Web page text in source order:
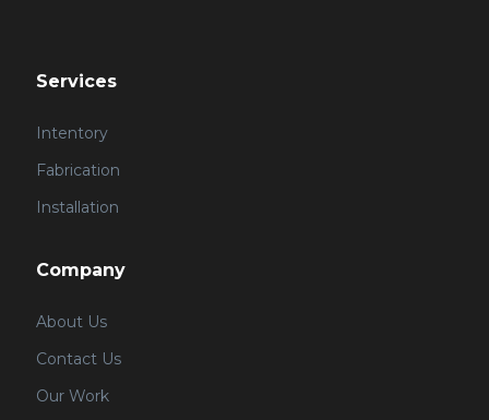
Services
Intentory
Fabrication
Installation
Company
About Us
Contact Us
Our Work